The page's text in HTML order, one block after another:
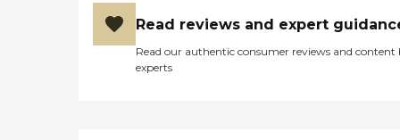
Read reviews and expert
Read our authentic consumer reviews and content
experts